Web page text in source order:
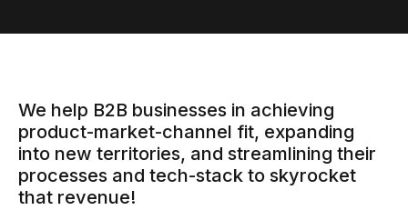
We help B2B businesses in achieving
product-market-channel fit, expanding
into new territories, and streamlining their
processes and tech-stack to skyrocket
that revenue!